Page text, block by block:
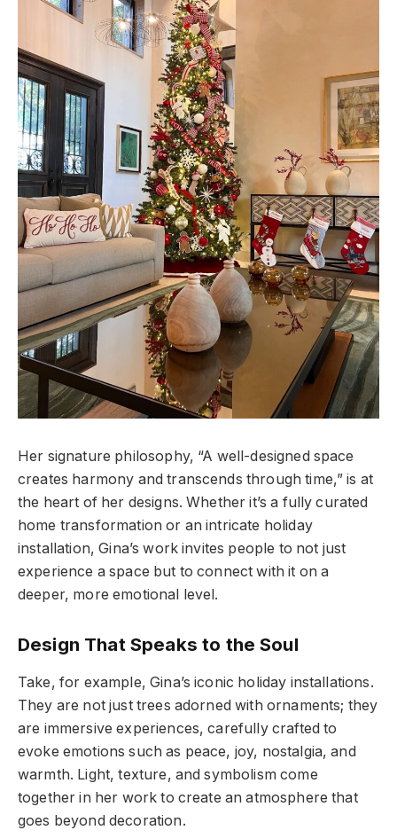
Her signature philosophy, “A well-designed space
creates harmony and transcends through time,” is at
the heart of her designs. Whether it’s a fully curated
home transformation or an intricate holiday
installation, Gina’s work invites people to not just
experience a space but to connect with it on a
deeper, more emotional level.
Design That Speaks to the Soul
Take, for example, Gina’s iconic holiday installations.
They are not just trees adorned with ornaments; they
are immersive experiences, carefully crafted to
evoke emotions such as peace, joy, nostalgia, and
warmth. Light, texture, and symbolism come
together in her work to create an atmosphere that
goes beyond decoration.